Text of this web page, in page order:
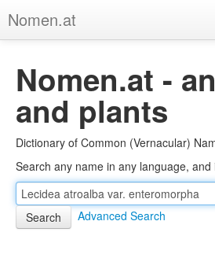
Nomen.at
About
Privacy
Imprint
Browse Tree
Nomen.at -
and plants
Dictionary of Common (Vernacular)
Search any name in any language, and
Advanced Search